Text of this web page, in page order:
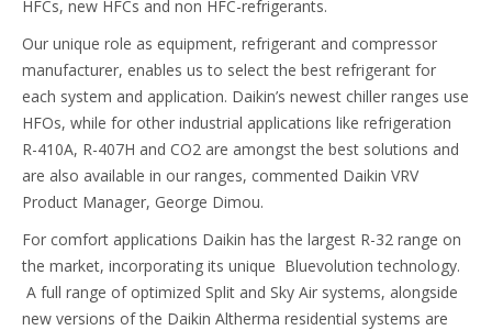
HFCs, new HFCs and non HFC-refrigerants.
Our unique role as equipment, refrigerant and compressor
manufacturer, enables us to select the best refrigerant for
each system and application. Daikin’s newest chiller ranges use
HFOs, while for other industrial applications like refrigeration
R-410A, R-407H and CO2 are amongst the best solutions and
are also available in our ranges, commented Daikin VRV
Product Manager, George Dimou.
For comfort applications Daikin has the largest R-32 range on
the market, incorporating its unique Bluevolution technology.
A full range of optimized Split and Sky Air systems, alongside
new versions of the Daikin Altherma residential systems are